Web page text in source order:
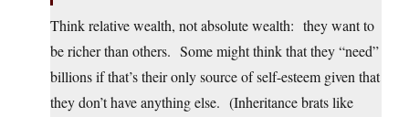
Think relative wealth, not absolute wealth: they want to
be richer than others. Some might think that they “need”
billions if that’s their only source of self-esteem given that
they don’t have anything else. (Inheritance brats like